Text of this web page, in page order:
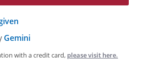
Gemini
with a credit card, please visit here.